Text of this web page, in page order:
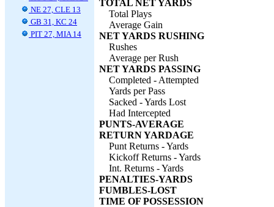
NE 27, CLE 13
GB 31, KC 24
PIT 27, MIA 14
TOTAL NET YARDS
Total Plays
Average Gain
NET YARDS RUSHING
Rushes
Average per Rush
NET YARDS PASSING
Completed - Attempted
Yards per Pass
Sacked - Yards Lost
Had Intercepted
PUNTS-AVERAGE
RETURN YARDAGE
Punt Returns - Yards
Kickoff Returns - Yards
Int. Returns - Yards
PENALTIES-YARDS
FUMBLES-LOST
TIME OF POSSESSION